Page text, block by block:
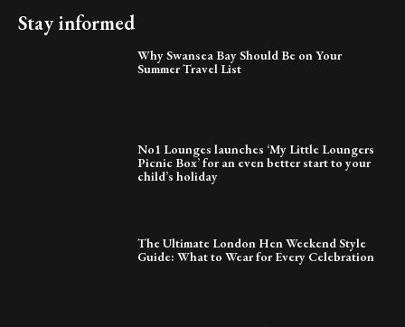
Stay informed
Why Swansea Bay Should Be on Your
Summer Travel List
No1 Lounges launches ‘My Little Loungers
Picnic Box’ for an even better start to your
child’s holiday
The Ultimate London Hen Weekend Style
Guide: What to Wear for Every Celebration